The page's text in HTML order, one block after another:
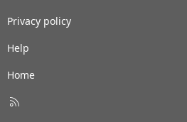
Privacy policy
Help
Home